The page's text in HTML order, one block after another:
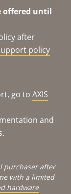
offered until
after
policy
go to AXIS
and
purchaser after
with a limited
hardware